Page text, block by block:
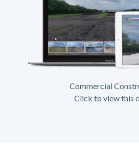
Commercial
Click to view this